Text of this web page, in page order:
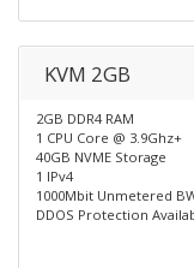
KVM 2GB
2GB DDR4 RAM
1 CPU Core @ 3.9Ghz+
40GB NVME Storage
1 IPv4
1000Mbit Unmetered
DDOS Protection